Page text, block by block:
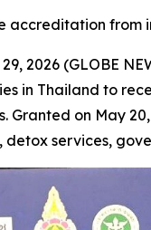
from
2026 (GLOBE
in Thailand to
on May
services,